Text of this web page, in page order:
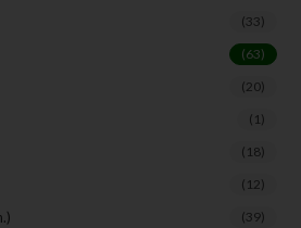
(33)
(63)
(20)
(1)
(18)
(12)
(39)